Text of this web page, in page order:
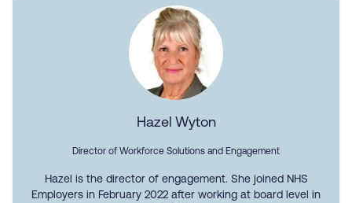
Hazel Wyton
Director of Workforce Solutions and Engagement
Hazel is the director of engagement. She joined NHS
Employers in February 2022 after working at board level in